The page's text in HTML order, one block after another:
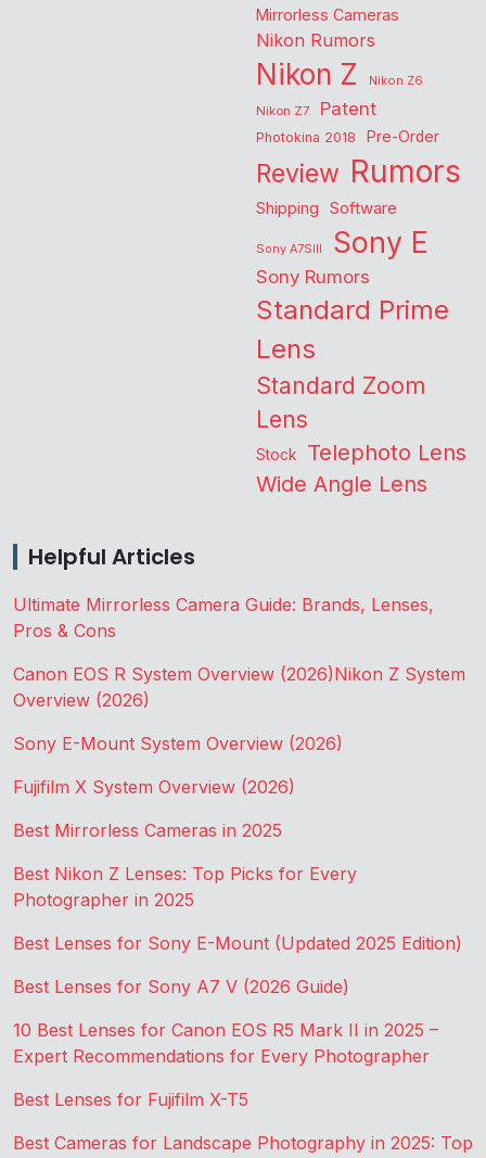
Mirrorless Cameras
Nikon Rumors
Nikon Z
Nikon Z6
Nikon Z7
Patent
Photokina 2018 Pre-Order
Review Rumors
Shipping Software
Sony A7SIII Sony E
Sony Rumors
Standard Prime
Lens
Standard Zoom
Lens
Stock Telephoto Lens
Wide Angle Lens
Helpful Articles
Ultimate Mirrorless Camera Guide: Brands, Lenses,
Pros & Cons
Canon EOS R System Overview (2026)Nikon Z System
Overview (2026)
Sony E-Mount System Overview (2026)
Fujifilm X System Overview (2026)
Best Mirrorless Cameras in 2025
Best Nikon Z Lenses: Top Picks for Every
Photographer in 2025
Best Lenses for Sony E-Mount (Updated 2025 Edition)
Best Lenses for Sony A7 V (2026 Guide)
10 Best Lenses for Canon EOS R5 Mark II in 2025 –
Expert Recommendations for Every Photographer
Best Lenses for Fujifilm X-T5
Best Cameras for Landscape Photography in 2025: Top